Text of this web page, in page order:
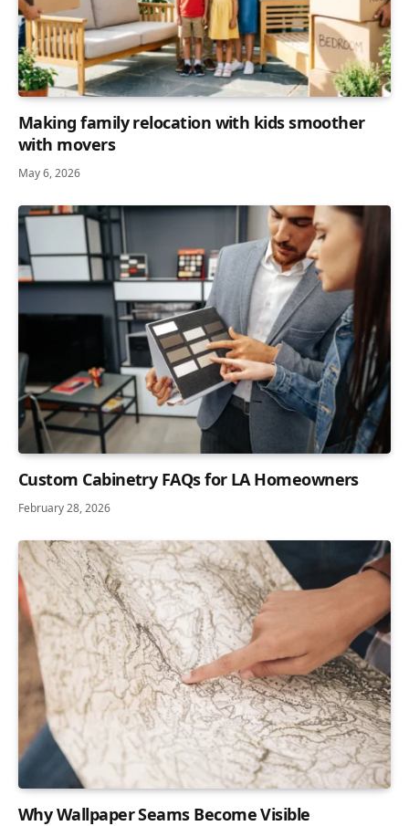
Making family relocation with kids smoother
with movers
May 6, 2026
Custom Cabinetry FAQs for LA Homeowners
February 28, 2026
Why Wallpaper Seams Become Visible